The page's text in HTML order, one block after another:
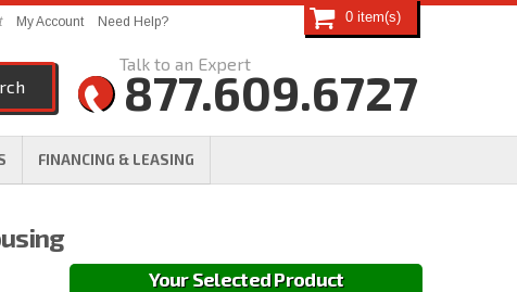
FINANCING & LEASING
My Account Need Help?
877.609.6727
0
Your Selected Product